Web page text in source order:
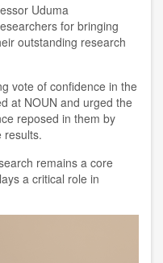
Uduma
for bringing
outstanding research
vote of confidence in the
at NOUN and urged the
reposed in them by
results.
remains a core
a critical role in